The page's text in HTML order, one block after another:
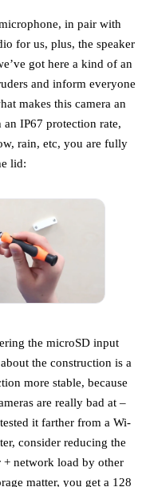
in pair with
for us, plus, the speaker
got here a kind of an
and inform everyone
makes this camera an
IP67 protection rate,
rain, etc, you are fully
lid:
the microSD input
the construction is a
more stable, because
are really bad at –
it farther from a Wi-
consider reducing the
+ network load by other
matter, you get a 128